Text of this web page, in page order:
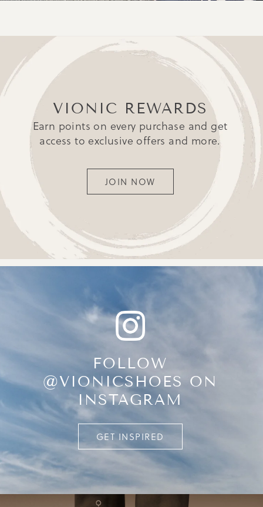
VIONIC REWARDS
Earn points on every purchase and get
access to exclusive offers and more.
JOIN NOW
FOLLOW
@VIONICSHOES ON
INSTAGRAM
GET INSPIRED